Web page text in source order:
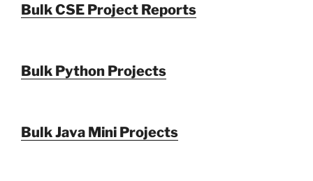
Bulk CSE Project Reports
Bulk Python Projects
Bulk Java Mini Projects